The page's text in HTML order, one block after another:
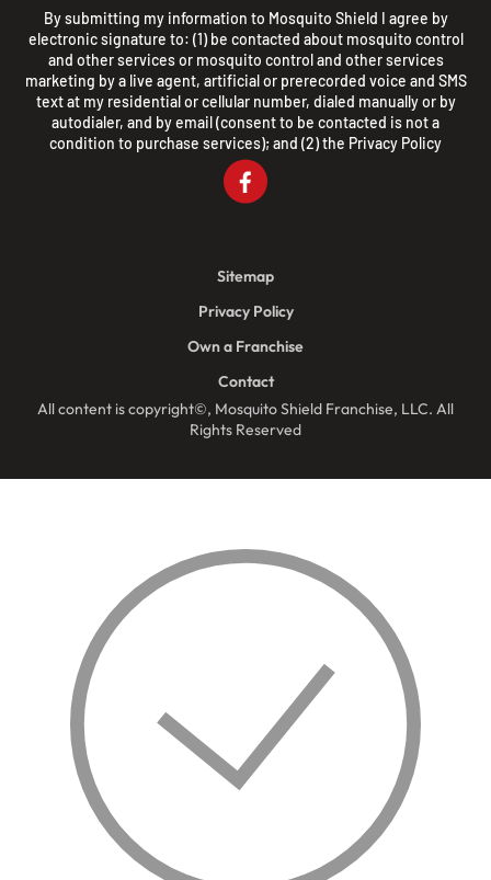
By submitting my information to Mosquito Shield I agree by
electronic signature to: (1) be contacted about mosquito control
and other services or mosquito control and other services
marketing by a live agent, artificial or prerecorded voice and SMS
text at my residential or cellular number, dialed manually or by
autodialer, and by email (consent to be contacted is not a
condition to purchase services); and (2) the Privacy Policy
All content is copyright©, Mosquito Shield Franchise, LLC. All
Rights Reserved
Sitemap
Privacy Policy
Own a Franchise
Contact